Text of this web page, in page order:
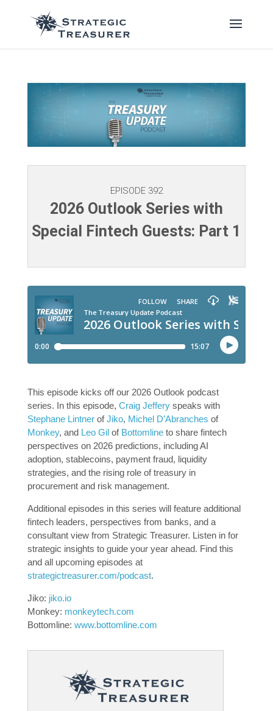
EPISODE 392
2026 Outlook Series with
Special Fintech Guests: Part 1
This episode kicks off our 2026 Outlook podcast
series. In this episode, Craig Jefferyspeaks with
Stephane LintnerofJiko, Michel D’Abranches of
Monkey, and Leo Gilof Bottomlineto share fintech
perspectives on 2026 predictions, including AI
adoption, stablecoins, payment fraud, liquidity
strategies, and the rising role of treasury in
procurement and risk management.
Additional episodes in this series will feature additional
fintech leaders, perspectives from banks, and a
consultant view from Strategic Treasurer. Listen in for
strategic insights to guide your year ahead. Find this
and all upcoming episodes at
strategictreasurer.com/podcast.
Jiko: jiko.io
Monkey: monkeytech.com
Bottomline: www.bottomline.com